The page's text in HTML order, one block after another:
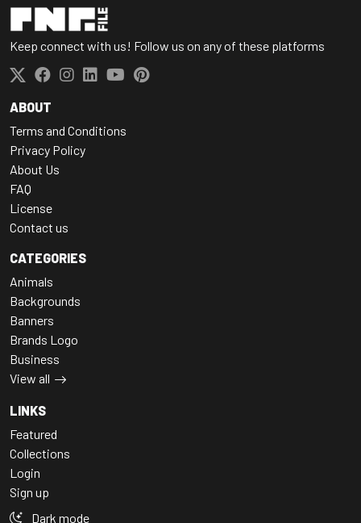
Keep connect with us! Follow us on any of these platforms
ABOUT
Terms and Conditions
Privacy Policy
About Us
FAQ
License
Contact us
CATEGORIES
Animals
Backgrounds
Banners
Brands Logo
Business
View all
LINKS
Featured
Collections
Login
Sign up
Dark mode